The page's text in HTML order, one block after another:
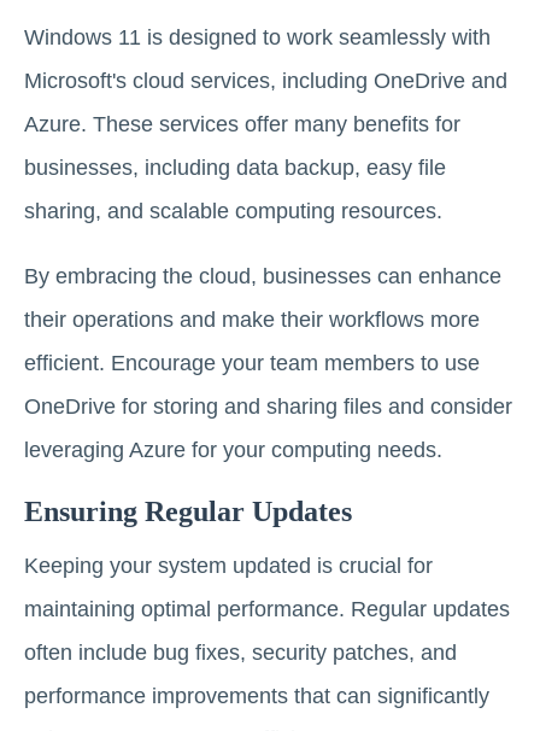
Windows 11 is designed to work seamlessly with
Microsoft's cloud services, including OneDrive and
Azure. These services offer many benefits for
businesses, including data backup, easy file
sharing, and scalable computing resources.
By embracing the cloud, businesses can enhance
their operations and make their workflows more
efficient. Encourage your team members to use
OneDrive for storing and sharing files and consider
leveraging Azure for your computing needs.
Ensuring Regular Updates
Keeping your system updated is crucial for
maintaining optimal performance. Regular updates
often include bug fixes, security patches, and
performance improvements that can significantly